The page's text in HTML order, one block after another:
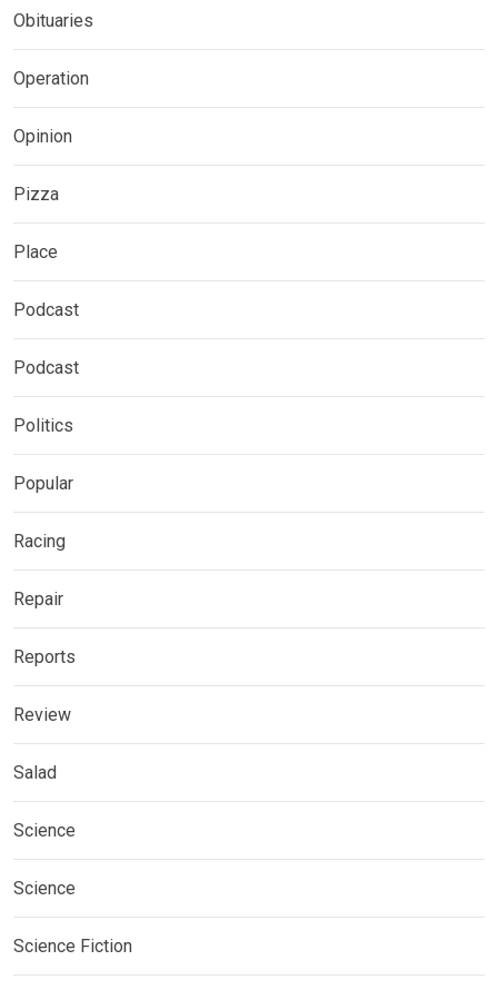
Obituaries
Operation
Opinion
Pizza
Place
Podcast
Podcast
Politics
Popular
Racing
Repair
Reports
Review
Salad
Science
Science
Science Fiction